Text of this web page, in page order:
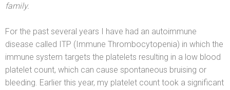
family.
For the past several years I have had an autoimmune
disease called ITP (Immune Thrombocytopenia) in which the
immune system targets the platelets resulting in a low blood
platelet count, which can cause spontaneous bruising or
bleeding. Earlier this year, my platelet count took a significant